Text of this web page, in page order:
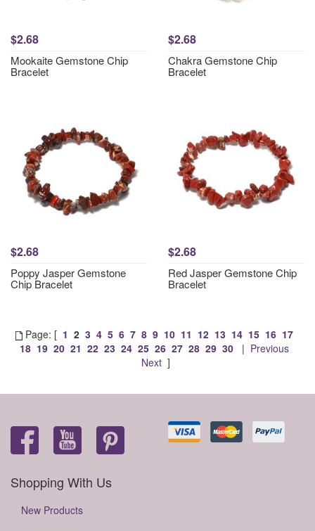
$2.68
Mookaite Gemstone Chip
Bracelet
$2.68
Chakra Gemstone Chip
Bracelet
$2.68
Poppy Jasper Gemstone
Chip Bracelet
$2.68
Red Jasper Gemstone Chip
Bracelet
Page: [ 1 2 3 4 5 6 7 8 9 10 11 12 13 14 15 16 17
18 19 20 21 22 23 24 25 26 27 28 29 30 | Previous
Next ]
Shopping With Us
New Products